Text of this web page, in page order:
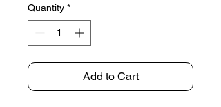
Quantity *
Add to Cart